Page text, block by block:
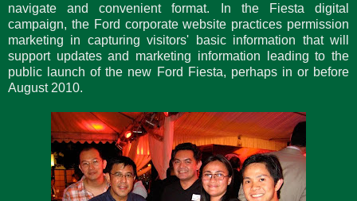
navigate and convenient format. In the Fiesta digital
campaign, the Ford corporate website practices permission
marketing in capturing visitors' basic information that will
support updates and marketing information leading to the
public launch of the new Ford Fiesta, perhaps in or before
August 2010.